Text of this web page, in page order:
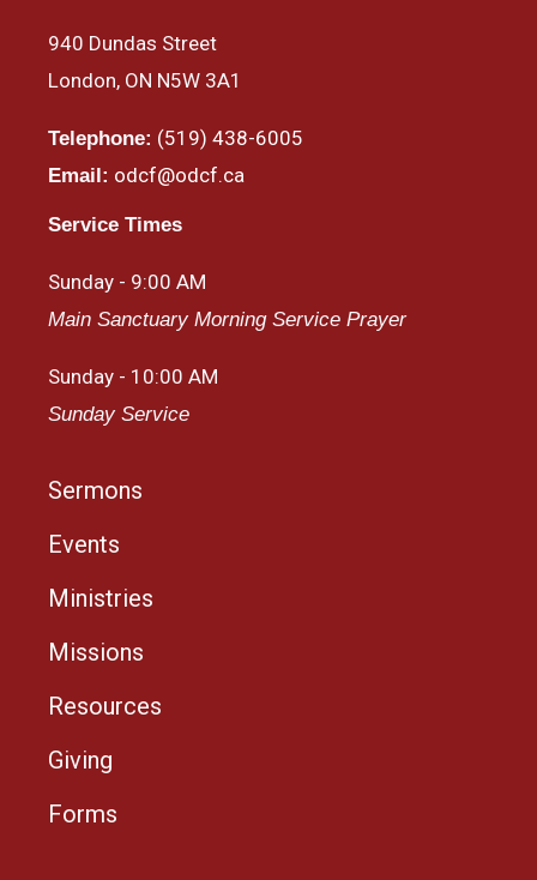
940 Dundas Street
London, ON N5W 3A1
Telephone: (519) 438-6005
Email: odcf@odcf.ca
Service Times
Sunday - 9:00 AM
Main Sanctuary Morning Service Prayer
Sunday - 10:00 AM
Sunday Service
Sermons
Events
Ministries
Missions
Resources
Giving
Forms